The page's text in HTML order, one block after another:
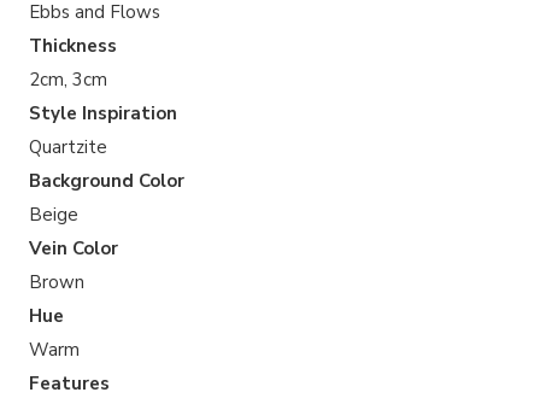
Ebbs and Flows
Thickness
2cm, 3cm
Style Inspiration
Quartzite
Background Color
Beige
Vein Color
Brown
Hue
Warm
Features